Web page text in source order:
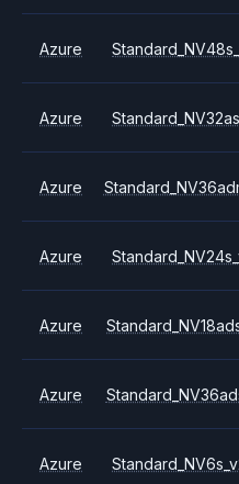
Azure
Azure
Azure
Azure
Azure
Azure
Azure